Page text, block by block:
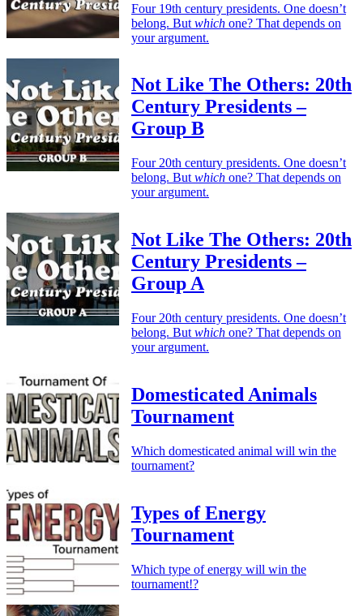
Four 19th century presidents. One doesn’t
belong. But which one? That depends on
your argument.
Not Like The Others: 20th
Century Presidents –
Group B
Four 20th century presidents. One doesn’t
belong. But which one? That depends on
your argument.
Not Like The Others: 20th
Century Presidents –
Group A
Four 20th century presidents. One doesn’t
belong. But which one? That depends on
your argument.
Domesticated Animals
Tournament
Which domesticated animal will win the
tournament?
Types of Energy
Tournament
Which type of energy will win the
tournament!?